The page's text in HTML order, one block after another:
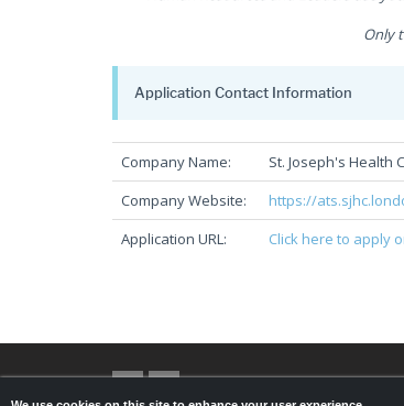
Only
Application Contact Information
Company Name:
St. Joseph's Health
Company Website:
https://
Application URL:
Click here to apply